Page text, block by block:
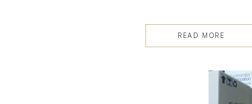
READ MORE